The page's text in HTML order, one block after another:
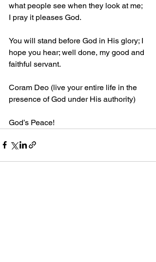
what people see when they look at me;
I pray it pleases God.
You will stand before God in His glory; I
hope you hear; well done, my good and
faithful servant.
Coram Deo (live your entire life in the
presence of God under His authority)
God’s Peace!